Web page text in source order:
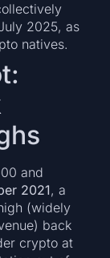
2025, as
natives.
and
2021, a
(widely
back
crypto at